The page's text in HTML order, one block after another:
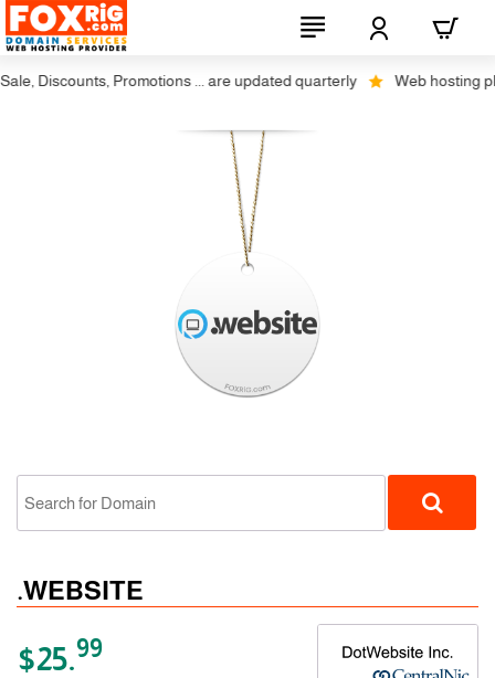
Discounts, Promotions ... are updated quarterly Web hosting
.WEBSITE
$25.99